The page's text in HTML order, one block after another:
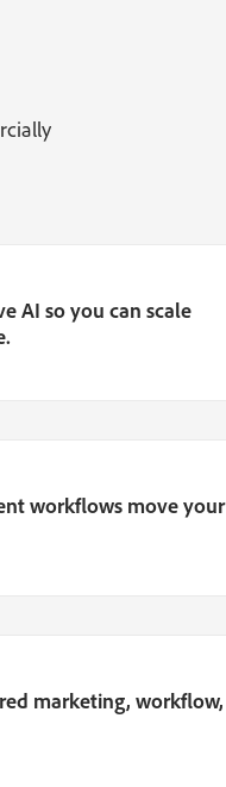
AI so you can scale
workflows move your
marketing, workflow,